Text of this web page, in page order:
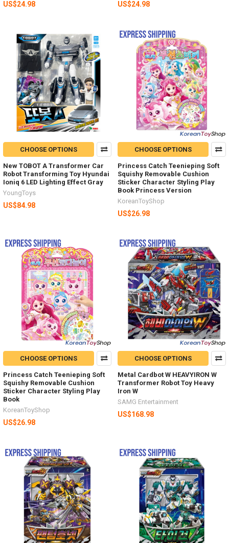
US$24.98 US$24.98
CHOOSE OPTIONS
New TOBOT A Transformer Car
Robot Transforming Toy Hyundai
Ioniq 6 LED Lighting Effect Gray
YoungToys
US$84.98
CHOOSE OPTIONS
Princess Catch Teenieping Soft
Squishy Removable Cushion
Sticker Character Styling Play
Book Princess Version
KoreanToyShop
US$26.98
CHOOSE OPTIONS
Princess Catch Teenieping Soft
Squishy Removable Cushion
Sticker Character Styling Play
Book
KoreanToyShop
US$26.98
CHOOSE OPTIONS
Metal Cardbot W HEAVYIRON W
Transformer Robot Toy Heavy
Iron W
SAMG Entertainment
US$168.98